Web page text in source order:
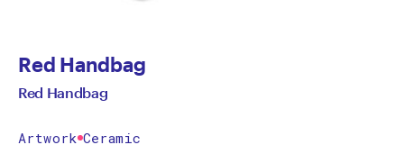
Red Handbag
Red Handbag
Artwork Ceramic